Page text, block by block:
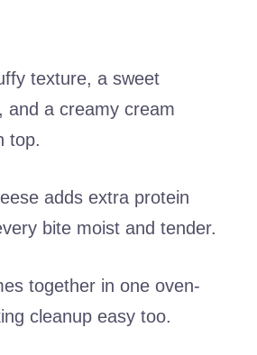
texture, a sweet
and a creamy cream
top.
adds extra protein
bite moist and tender.
together in one oven-
cleanup easy too.